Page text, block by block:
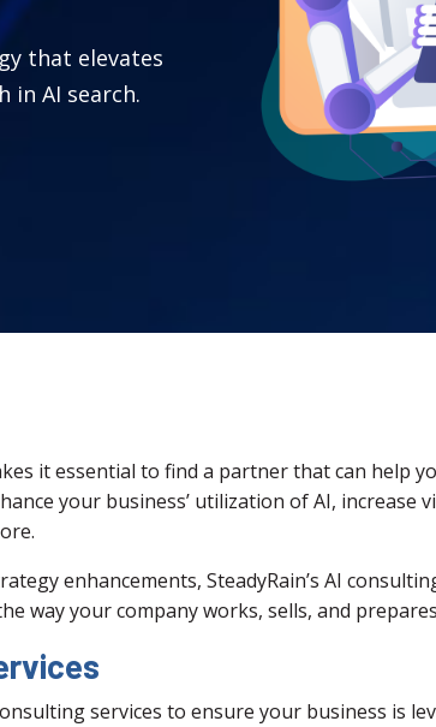
that elevates
in AI search.
it essential to find a partner that can help
your business’ utilization of AI,
enhancements, SteadyRain’s AI
way your company works, sells, and
services to ensure your business is